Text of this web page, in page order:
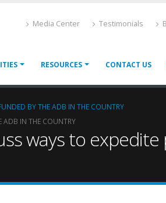
Media Center Testimonials
RESOURCES CONTACT US
BY THE ADB IN THE COUNTRY
ADB IN THE COUNTRY
ways to